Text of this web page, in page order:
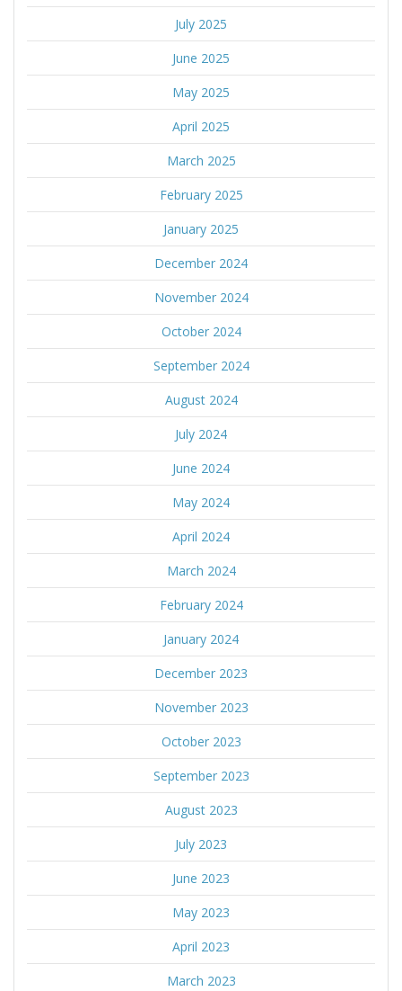
July 2025
June 2025
May 2025
April 2025
March 2025
February 2025
January 2025
December 2024
November 2024
October 2024
September 2024
August 2024
July 2024
June 2024
May 2024
April 2024
March 2024
February 2024
January 2024
December 2023
November 2023
October 2023
September 2023
August 2023
July 2023
June 2023
May 2023
April 2023
March 2023